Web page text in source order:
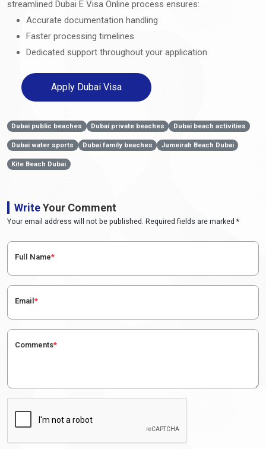
streamlined Dubai E Visa Online process ensures:
Accurate documentation handling
Faster processing timelines
Dedicated support throughout your application
Apply Dubai Visa
Dubai public beaches Dubai private beaches Dubai beach activities
Dubai water sports Dubai family beaches Jumeirah Beach Dubai
Kite Beach Dubai
WriteYour Comment
Your email address will not be published. Required fields are marked *
Full Name*
Email*
Comments*